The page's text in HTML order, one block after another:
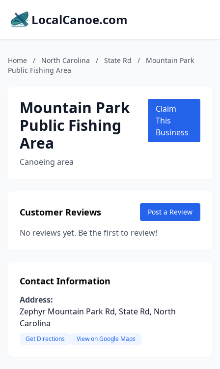
LocalCanoe.com
Home / North Carolina / State Rd /
Mountain Park
Public Fishing Area
Mountain Park
Public Fishing
Area
Canoeing area
Claim
This
Business
Customer Reviews Post a Review
No reviews yet. Be the first to review!
Contact Information
Address:
Zephyr Mountain Park Rd, State Rd, North
Carolina
Get Directions View on Google Maps